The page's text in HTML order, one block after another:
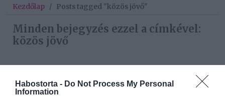
Habostorta - Do Not Process My Personal
Information
Kezdőlap / Posts tagged "közös jövő"
Minden bejegyzés ezzel a címkével:
közös jövő
Túlzott félelem a közös